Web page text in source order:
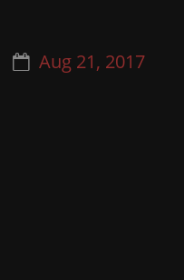
Aug 21, 2017